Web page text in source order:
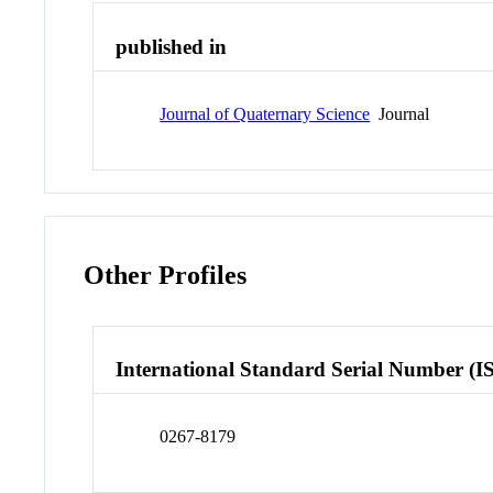
published in
Journal of Quaternary Science Journal
Other Profiles
International Standard Serial Number
0267-8179